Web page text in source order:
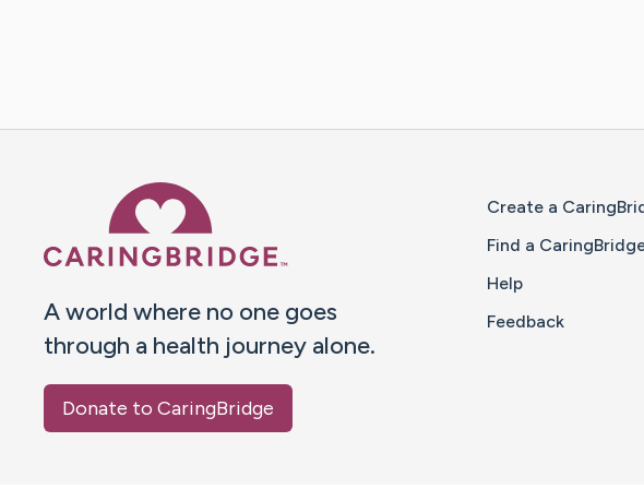
A world where no one goes
through a health journey alone.
Donate to CaringBridge
Create a
Find a
Help
Feedback